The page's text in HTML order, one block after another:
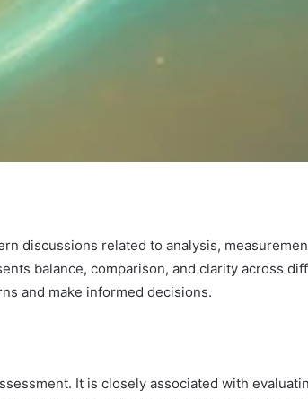
discussions related to analysis,
balance, comparison, and clarity across
and make informed decisions.
It is closely associated with